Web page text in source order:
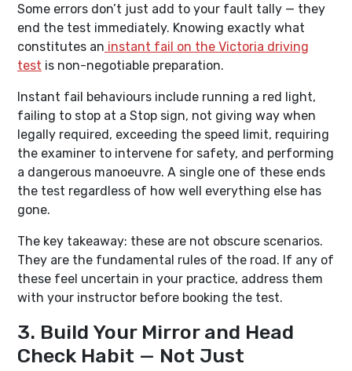
Some errors don’t just add to your fault tally — they
end the test immediately. Knowing exactly what
constitutes an instant fail on the Victoria driving
test is non-negotiable preparation.
Instant fail behaviours include running a red light,
failing to stop at a Stop sign, not giving way when
legally required, exceeding the speed limit, requiring
the examiner to intervene for safety, and performing
a dangerous manoeuvre. A single one of these ends
the test regardless of how well everything else has
gone.
The key takeaway: these are not obscure scenarios.
They are the fundamental rules of the road. If any of
these feel uncertain in your practice, address them
with your instructor before booking the test.
3. Build Your Mirror and Head
Check Habit — Not Just